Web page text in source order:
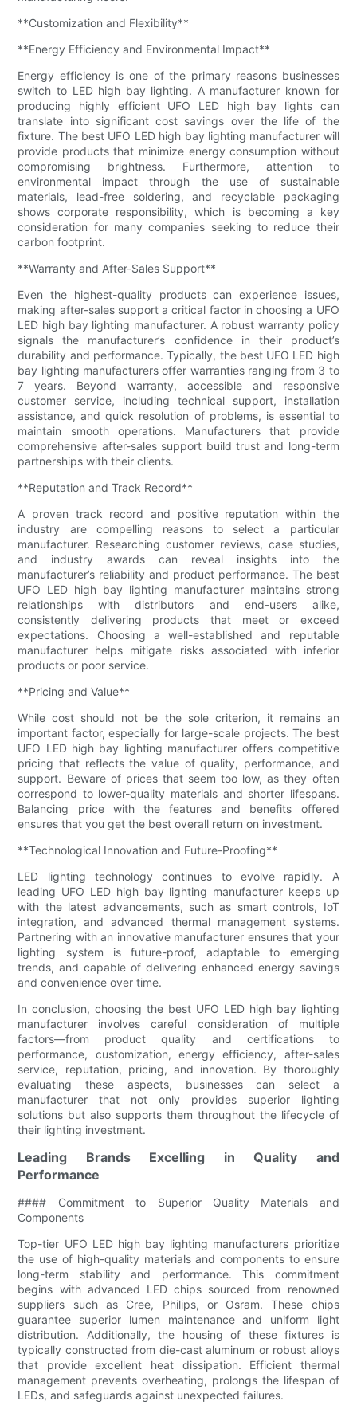
**Customization and Flexibility**
**Energy Efficiency and Environmental Impact**
Energy efficiency is one of the primary reasons businesses
switch to LED high bay lighting. A manufacturer known for
producing highly efficient UFO LED high bay lights can
translate into significant cost savings over the life of the
fixture. The best UFO LED high bay lighting manufacturer will
provide products that minimize energy consumption without
compromising brightness. Furthermore, attention to
environmental impact through the use of sustainable
materials, lead-free soldering, and recyclable packaging
shows corporate responsibility, which is becoming a key
consideration for many companies seeking to reduce their
carbon footprint.
**Warranty and After-Sales Support**
Even the highest-quality products can experience issues,
making after-sales support a critical factor in choosing a UFO
LED high bay lighting manufacturer. A robust warranty policy
signals the manufacturer’s confidence in their product’s
durability and performance. Typically, the best UFO LED high
bay lighting manufacturers offer warranties ranging from 3 to
7 years. Beyond warranty, accessible and responsive
customer service, including technical support, installation
assistance, and quick resolution of problems, is essential to
maintain smooth operations. Manufacturers that provide
comprehensive after-sales support build trust and long-term
partnerships with their clients.
**Reputation and Track Record**
A proven track record and positive reputation within the
industry are compelling reasons to select a particular
manufacturer. Researching customer reviews, case studies,
and industry awards can reveal insights into the
manufacturer’s reliability and product performance. The best
UFO LED high bay lighting manufacturer maintains strong
relationships with distributors and end-users alike,
consistently delivering products that meet or exceed
expectations. Choosing a well-established and reputable
manufacturer helps mitigate risks associated with inferior
products or poor service.
**Pricing and Value**
While cost should not be the sole criterion, it remains an
important factor, especially for large-scale projects. The best
UFO LED high bay lighting manufacturer offers competitive
pricing that reflects the value of quality, performance, and
support. Beware of prices that seem too low, as they often
correspond to lower-quality materials and shorter lifespans.
Balancing price with the features and benefits offered
ensures that you get the best overall return on investment.
**Technological Innovation and Future-Proofing**
LED lighting technology continues to evolve rapidly. A
leading UFO LED high bay lighting manufacturer keeps up
with the latest advancements, such as smart controls, IoT
integration, and advanced thermal management systems.
Partnering with an innovative manufacturer ensures that your
lighting system is future-proof, adaptable to emerging
trends, and capable of delivering enhanced energy savings
and convenience over time.
In conclusion, choosing the best UFO LED high bay lighting
manufacturer involves careful consideration of multiple
factors—from product quality and certifications to
performance, customization, energy efficiency, after-sales
service, reputation, pricing, and innovation. By thoroughly
evaluating these aspects, businesses can select a
manufacturer that not only provides superior lighting
solutions but also supports them throughout the lifecycle of
their lighting investment.
Leading Brands Excelling in Quality and
Performance
#### Commitment to Superior Quality Materials and
Components
Top-tier UFO LED high bay lighting manufacturers prioritize
the use of high-quality materials and components to ensure
long-term stability and performance. This commitment
begins with advanced LED chips sourced from renowned
suppliers such as Cree, Philips, or Osram. These chips
guarantee superior lumen maintenance and uniform light
distribution. Additionally, the housing of these fixtures is
typically constructed from die-cast aluminum or robust alloys
that provide excellent heat dissipation. Efficient thermal
management prevents overheating, prolongs the lifespan of
LEDs, and safeguards against unexpected failures.